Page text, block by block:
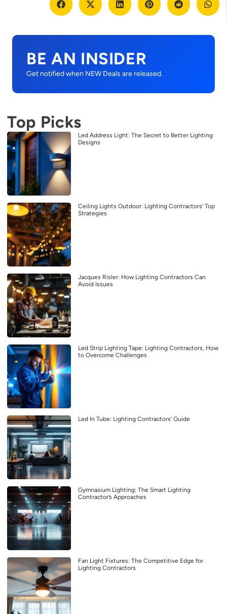
BE AN INSIDER
Get notified when NEW Deals are released.
Top Picks
Led Address Light: The Secret to Better Lighting
Designs
Ceiling Lights Outdoor: Lighting Contractors’ Top
Strategies
Jacques Risler: How Lighting Contractors Can
Avoid Issues
Led Strip Lighting Tape: Lighting Contractors, How
to Overcome Challenges
Led In Tube: Lighting Contractors’ Guide
Gymnasium Lighting: The Smart Lighting
Contractor’s Approaches
Fan Light Fixtures: The Competitive Edge for
Lighting Contractors